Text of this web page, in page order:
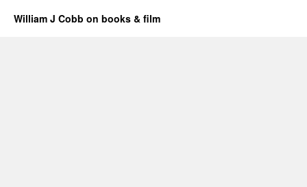
William J Cobb on books & film